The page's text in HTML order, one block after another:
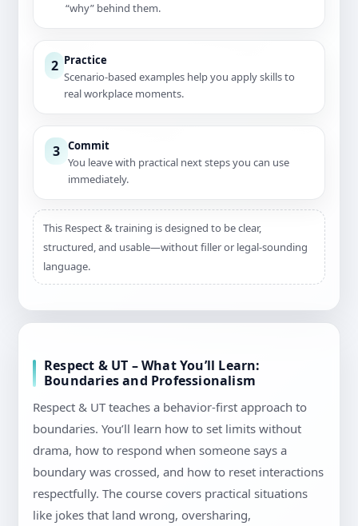
“why” behind them.
2 Practice
Scenario-based examples help you apply skills to
real workplace moments.
3 Commit
You leave with practical next steps you can use
immediately.
This Respect & training is designed to be clear,
structured, and usable—without filler or legal-sounding
language.
Respect & UT – What You’ll Learn:
Boundaries and Professionalism
Respect & UT teaches a behavior-first approach to
boundaries. You’ll learn how to set limits without
drama, how to respond when someone says a
boundary was crossed, and how to reset interactions
respectfully. The course covers practical situations
like jokes that land wrong, oversharing,